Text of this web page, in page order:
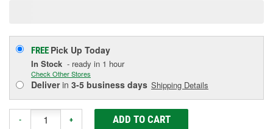
FREE Pick Up Today
In Stock - ready in 1 hour
Check Other Stores
Deliverin 3-5 business days Shipping Details
- + ADD TO CART